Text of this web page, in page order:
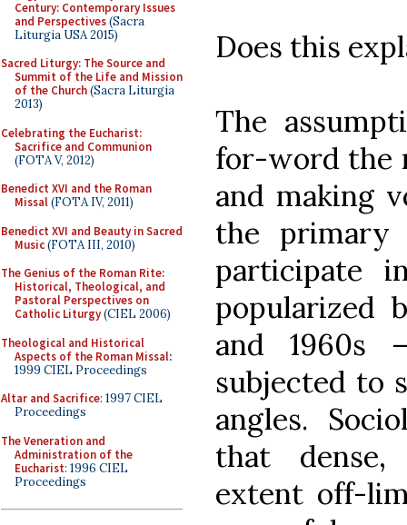
Century: Contemporary Issues
and Perspectives(Sacra
Liturgia USA 2015)
Sacred Liturgy: The Source and
Summit of the Life and Mission
of the Church(Sacra Liturgia
2013)
Celebrating the Eucharist:
Sacrifice and Communion
(FOTA V, 2012)
Benedict XVI and the Roman
Missal(FOTA IV, 2011)
Benedict XVI and Beauty in Sacred
Music(FOTA III, 2010)
The Genius of the Roman Rite:
Historical, Theological, and
Pastoral Perspectives on
Catholic Liturgy(CIEL 2006)
Theological and Historical
Aspects of the Roman Missal:
1999 CIEL Proceedings
Altar and Sacrifice: 1997 CIEL
Proceedings
The Veneration and
Administration of the
Eucharist: 1996 CIEL
Proceedings
Does this
The
for-word the
and making
the primary
participate
popularized
and 1960s
subjected to
angles.
that dense,
extent off-